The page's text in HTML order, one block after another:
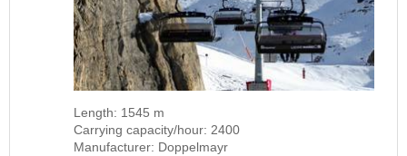
Length: 1545 m
Carrying capacity/hour: 2400
Manufacturer: Doppelmayr